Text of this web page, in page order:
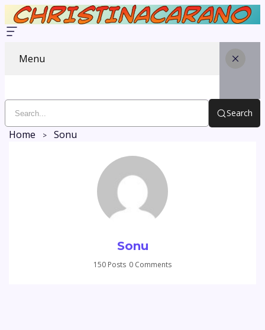
Menu
Search
Home Sonu
Sonu
150 Posts 0 Comments